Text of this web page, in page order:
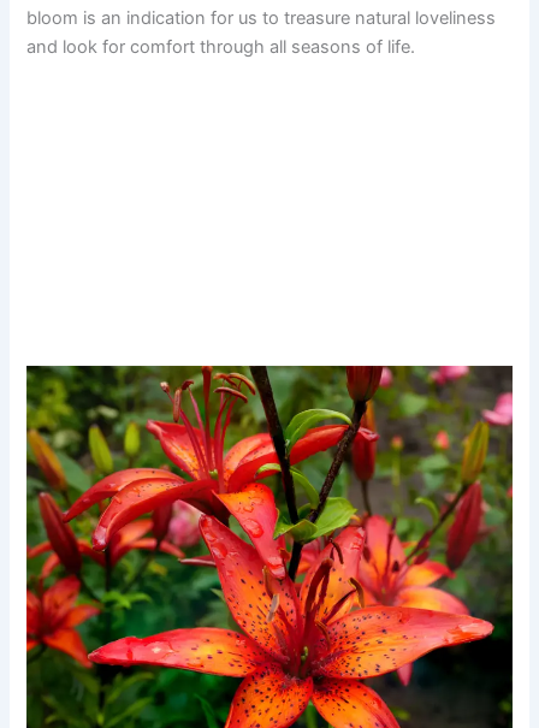
bloom is an indication for us to treasure natural loveliness
and look for comfort through all seasons of life.